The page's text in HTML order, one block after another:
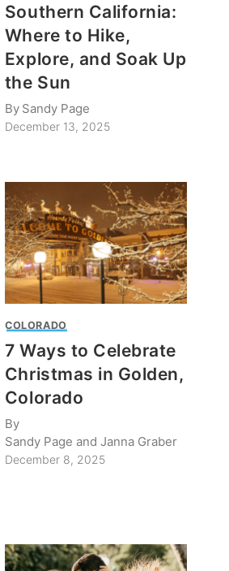
Southern California:
Where to Hike,
Explore, and Soak Up
the Sun
By Sandy Page
December 13, 2025
COLORADO
7 Ways to Celebrate
Christmas in Golden,
Colorado
By
Sandy Page and Janna Graber
December 8, 2025